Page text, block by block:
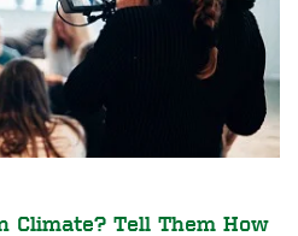
Climate? Tell Them How